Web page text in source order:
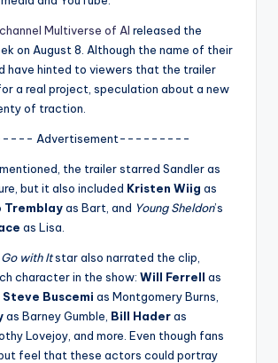
Multiverse of AI released the
on August 8. Although the name of their
have hinted to viewers that the trailer
a real project, speculation about a new
of traction.
Advertisement---------
the trailer starred Sandler as
but it also included Kristen Wiig as
Tremblayas Bart, and Young Sheldon’s
as Lisa.
Go with Itstar also narrated the clip,
character in the show: Will Ferrell as
Steve Buscemi as Montgomery Burns,
as Barney Gumble, Bill Haderas
Lovejoy, and more. Even though fans
feel that these actors could portray